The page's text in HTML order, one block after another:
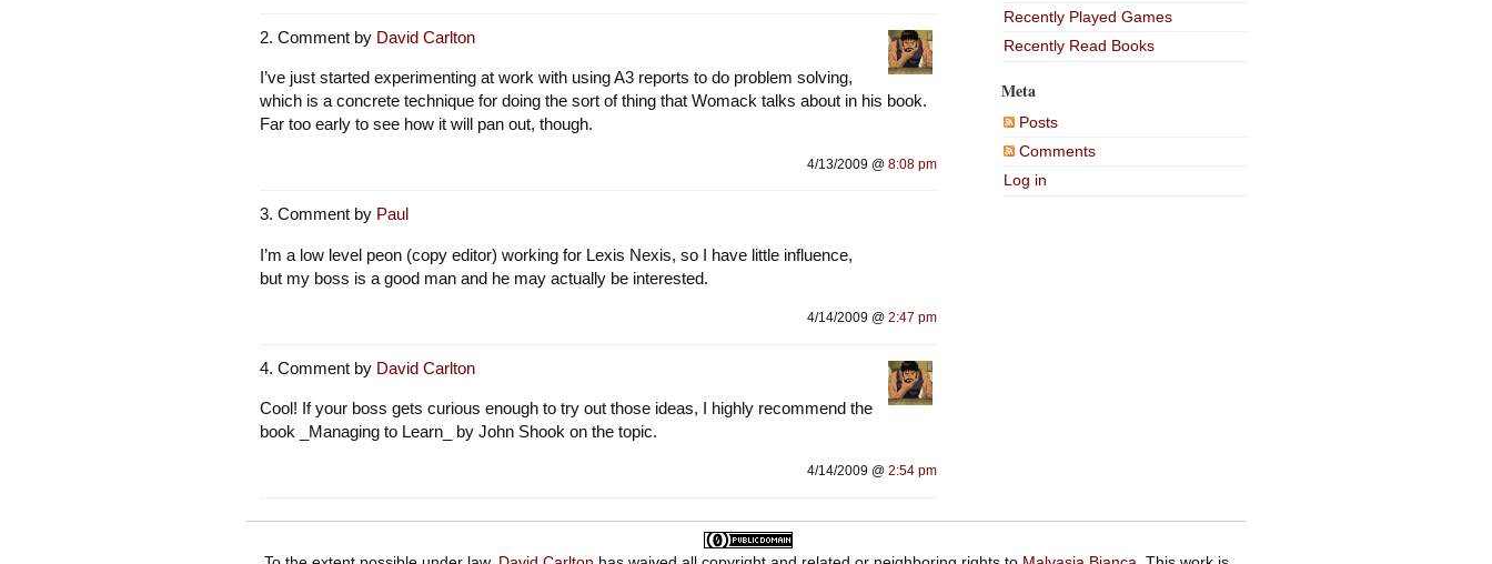
Comment by David Carlton
I’ve just started experimenting at work with using A3 reports to do problem solving,
which is a concrete technique for doing the sort of thing that Womack talks about in his book.
Far too early to see how it will pan out, though.
4/13/2009 @ 8:08 pm
Comment by Paul
I’m a low level peon (copy editor) working for Lexis Nexis, so I have little influence,
but my boss is a good man and he may actually be interested.
4/14/2009 @ 2:47 pm
Comment by David Carlton
Cool! If your boss gets curious enough to try out those ideas, I highly recommend the
book _Managing to Learn_ by John Shook on the topic.
4/14/2009 @ 2:54 pm
Recently Played Games
Recently Read Books
Meta
Posts
Comments
Log in